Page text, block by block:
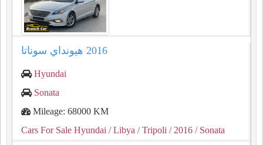
Hyundai
Sonata
Mileage: 68000 KM
Cars For Sale Hyundai / Libya / Tripoli / 2016 / Sonata